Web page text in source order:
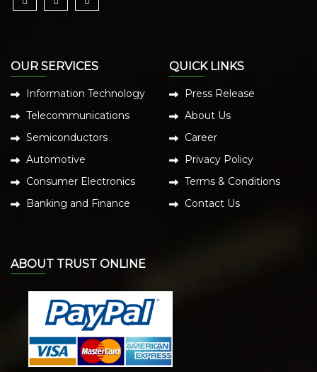
OUR SERVICES
Information Technology
Telecommunications
Semiconductors
Automotive
Consumer Electronics
Banking and Finance
QUICK LINKS
Press Release
About Us
Career
Privacy Policy
Terms & Conditions
Contact Us
ABOUT TRUST ONLINE